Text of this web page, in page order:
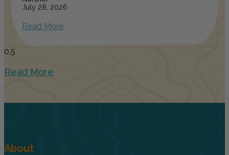
July 28, 2026
Read More
Read More
About